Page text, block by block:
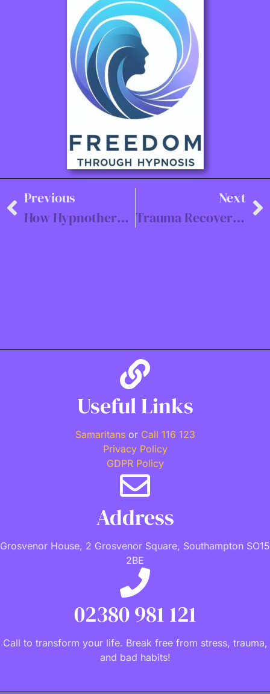
Previous
How Hypnotherapy Can Help with Anxiety in Southampton
Next
Trauma Recovery Hypnotherapy
Useful Links
Samaritansor Call 116 123
Privacy Policy
GDPR Policy
Address
Grosvenor House, 2 Grosvenor Square, Southampton SO15
2BE
02380 981 121
Call to transform your life. Break free from stress, trauma,
and bad habits!